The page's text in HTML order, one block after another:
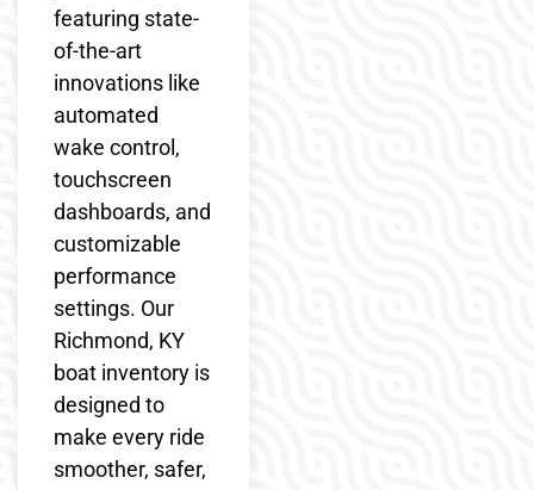
featuring state-
of-the-art
innovations like
automated
wake control,
touchscreen
dashboards, and
customizable
performance
settings. Our
Richmond, KY
boat inventory is
designed to
make every ride
smoother, safer,